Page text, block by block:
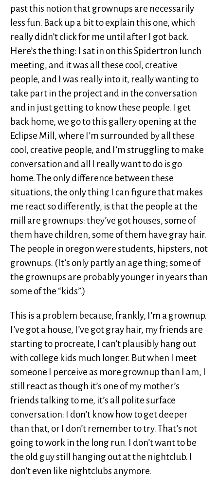
past this notion that grownups are necessarily
less fun. Back up a bit to explain this one, which
really didn’t click for me until after I got back.
Here’s the thing: I sat in on this Spidertron lunch
meeting, and it was all these cool, creative
people, and I was really into it, really wanting to
take part in the project and in the conversation
and in just getting to know these people. I get
back home, we go to this gallery opening at the
Eclipse Mill, where I’m surrounded by all these
cool, creative people, and I’m struggling to make
conversation and all I really want to do is go
home. The only difference between these
situations, the only thing I can figure that makes
me react so differently, is that the people at the
mill are grownups: they’ve got houses, some of
them have children, some of them have gray hair.
The people in oregon were students, hipsters, not
grownups. (It’s only partly an age thing; some of
the grownups are probably younger in years than
some of the “kids”.)
This is a problem because, frankly, I’m a grownup.
I’ve got a house, I’ve got gray hair, my friends are
starting to procreate, I can’t plausibly hang out
with college kids much longer. But when I meet
someone I perceive as more grownup than I am, I
still react as though it’s one of my mother’s
friends talking to me, it’s all polite surface
conversation: I don’t know how to get deeper
than that, or I don’t remember to try. That’s not
going to work in the long run. I don’t want to be
the old guy still hanging out at the nightclub. I
don’t even like nightclubs anymore.